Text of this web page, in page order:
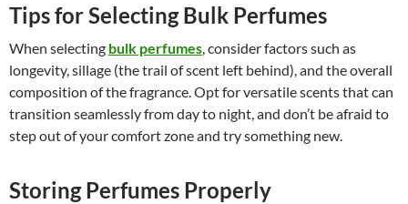
Tips for Selecting Bulk Perfumes
When selecting bulk perfumes, consider factors such as
longevity, sillage (the trail of scent left behind), and the overall
composition of the fragrance. Opt for versatile scents that can
transition seamlessly from day to night, and don’t be afraid to
step out of your comfort zone and try something new.
Storing Perfumes Properly